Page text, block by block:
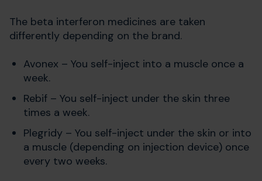
The beta interferon medicines are taken
differently depending on the brand.
Avonex – You self-inject into a muscle once a
week.
Rebif – You self-inject under the skin three
times a week.
Plegridy – You self-inject under the skin or into
a muscle (depending on injection device) once
every two weeks.